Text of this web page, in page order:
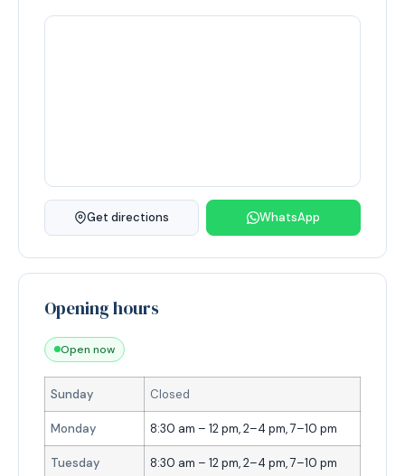
Get directions WhatsApp
Opening hours
Open now
Sunday Closed
Monday 8:30 am – 12 pm, 2–4 pm, 7–10 pm
Tuesday 8:30 am – 12 pm, 2–4 pm, 7–10 pm